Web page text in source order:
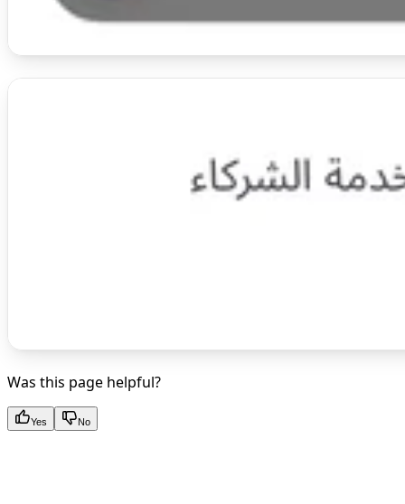
Was this page helpful?
Yes No